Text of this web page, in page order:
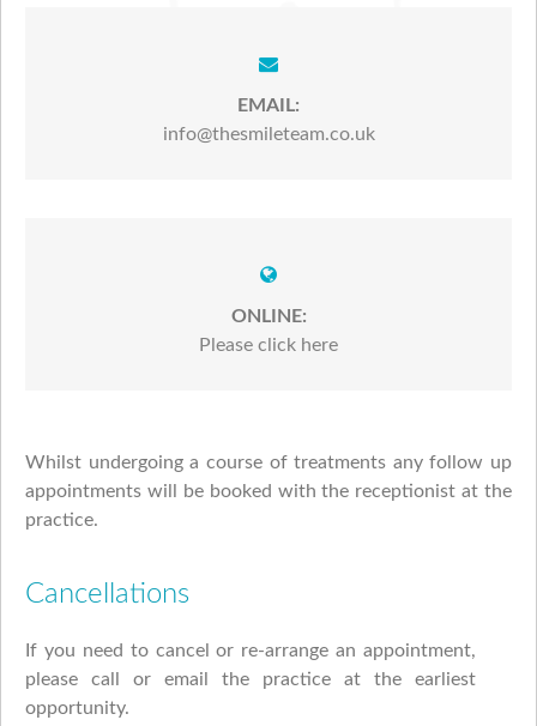
EMAIL:
info@thesmileteam.co.uk
ONLINE:
Please click here
Whilst undergoing a course of treatments any follow up
appointments will be booked with the receptionist at the
practice.
Cancellations
If you need to cancel or re-arrange an appointment,
please call or email the practice at the earliest
opportunity.